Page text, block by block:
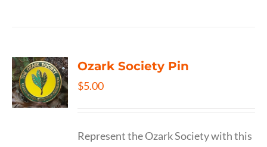
Ozark Society Pin
$5.00
Represent the Ozark Society with this